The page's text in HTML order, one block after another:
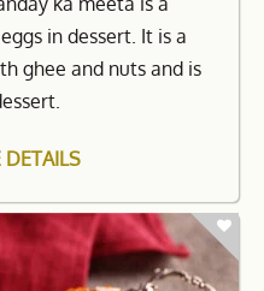
in dessert. It is a
ghee and nuts and is
DETAILS